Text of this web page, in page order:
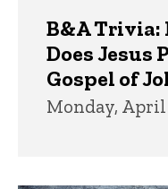
B&A Trivia:
Does Jesus
Gospel of
Monday, April